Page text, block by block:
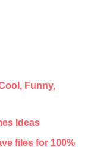
Funny,
Ideas
files for 100%